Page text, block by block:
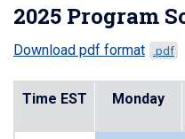
2025 Program
Download pdf format .pdf
Time EST Monday